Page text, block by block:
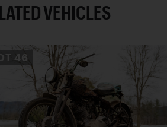
VEHICLES
46